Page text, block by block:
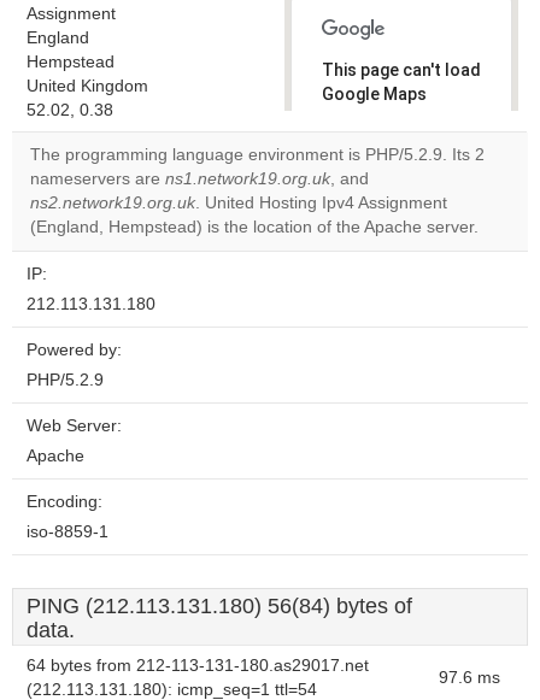
Assignment
England
Hempstead
United Kingdom
52.02, 0.38
This page can't load
Google Maps
Do you
website?
The programming language environment is PHP/5.2.9. Its 2
nameservers are ns1.network19.org.uk, and
ns2.network19.org.uk. United Hosting Ipv4 Assignment
(England, Hempstead) is the location of the Apache server.
IP:
212.113.131.180
Powered by:
PHP/5.2.9
Web Server:
Apache
Encoding:
iso-8859-1
PING (212.113.131.180) 56(84) bytes of
data.
64 bytes from 212-113-131-180.as29017.net
(212.113.131.180): icmp_seq=1 ttl=54
97.6 ms